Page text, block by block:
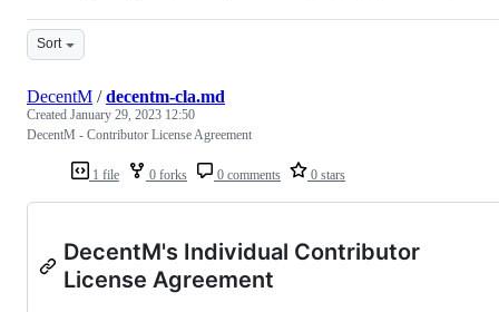
Sort
1 file 0 forks 0 comments 0 stars
DecentM /decentm-cla.md
Created January 29, 2023 12:50
DecentM - Contributor License Agreement
DecentM's Individual Contributor
License Agreement